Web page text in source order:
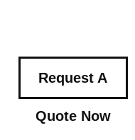
Request A
Quote Now